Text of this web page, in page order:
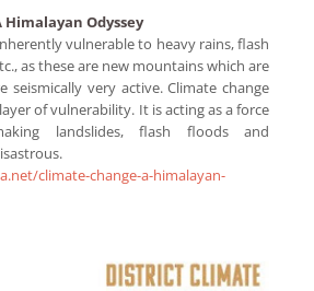
Odyssey
vulnerable to heavy rains, flash
as these are new mountains which are
seismically very active. Climate change
of vulnerability. It is acting as a force
landslides, flash floods and
climate-change-a-himalayan-